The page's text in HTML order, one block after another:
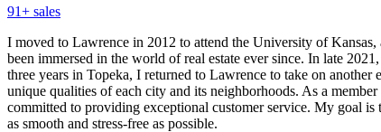
91+ sales
I moved to Lawrence in 2012 to attend the University of
been immersed in the world of real estate ever since. In late
three years in Topeka, I returned to Lawrence to take on
unique qualities of each city and its neighborhoods. As a
committed to providing exceptional customer service. My goal
as smooth and stress-free as possible.